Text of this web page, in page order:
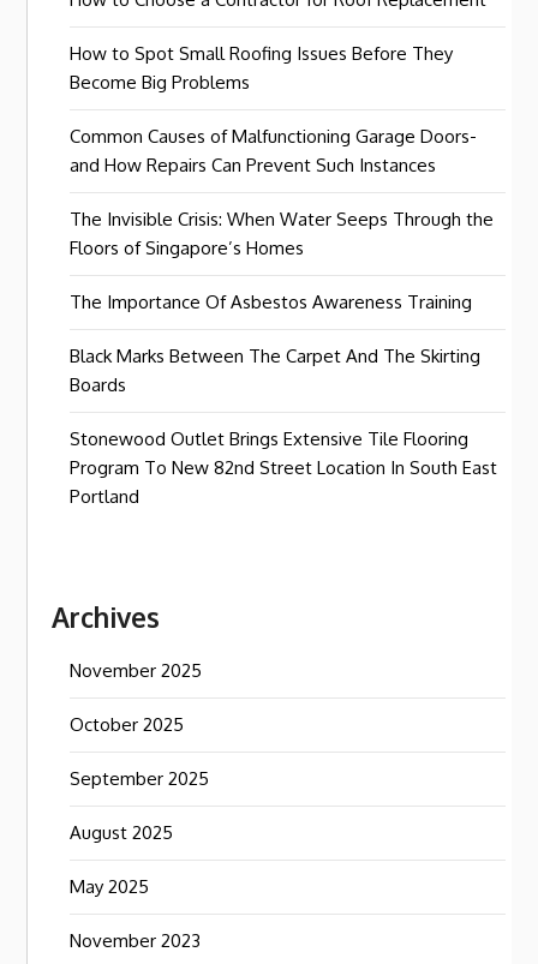
How to Spot Small Roofing Issues Before They
Become Big Problems
Common Causes of Malfunctioning Garage Doors-
and How Repairs Can Prevent Such Instances
The Invisible Crisis: When Water Seeps Through the
Floors of Singapore’s Homes
The Importance Of Asbestos Awareness Training
Black Marks Between The Carpet And The Skirting
Boards
Stonewood Outlet Brings Extensive Tile Flooring
Program To New 82nd Street Location In South East
Portland
Archives
November 2025
October 2025
September 2025
August 2025
May 2025
November 2023